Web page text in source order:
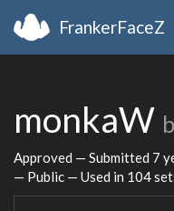
FrankerFaceZ
monkaW
Approved — Submitted 7
— Public — Used in 104